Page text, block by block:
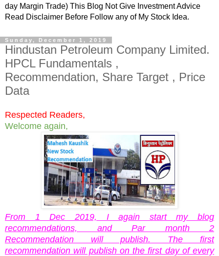
day Margin Trade) This Blog Not Give Investment Advice
Read Disclaimer Before Follow any of My Stock Idea.
Sunday, December 1, 2019
Hindustan Petroleum Company Limited.
HPCL Fundamentals ,
Recommendation, Share Target , Price
Data
Respected Readers,
Welcome again,
From 1 Dec 2019, I again start my blog
recommendations, and Par month 2
Recommendation will publish. The first
recommendation will publish on the first day of every